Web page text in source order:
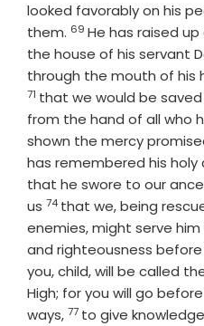
looked favorably on his
them. Verse
69 He has raised
the house of his servant
through the mouth of his
71 that we would be
from the hand of all who
shown the mercy
has remembered his holy
that he swore to our
us Verse
74 that we, being
enemies, might serve
and righteousness before
you, child, will be called
High; for you will go
ways,Verse
77 to give